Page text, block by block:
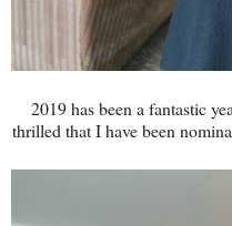
2019 has been a fantastic
thrilled that I have been